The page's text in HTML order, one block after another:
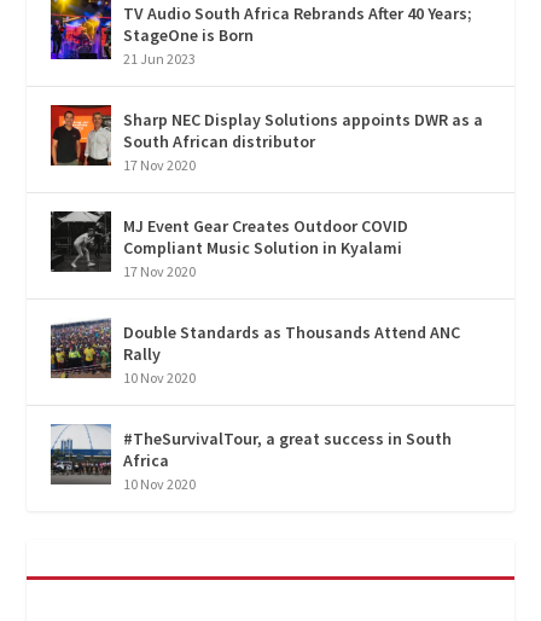
TV Audio South Africa Rebrands After 40 Years;
StageOne is Born
21 Jun 2023
Sharp NEC Display Solutions appoints DWR as a
South African distributor
17 Nov 2020
MJ Event Gear Creates Outdoor COVID
Compliant Music Solution in Kyalami
17 Nov 2020
Double Standards as Thousands Attend ANC
Rally
10 Nov 2020
#TheSurvivalTour, a great success in South
Africa
10 Nov 2020